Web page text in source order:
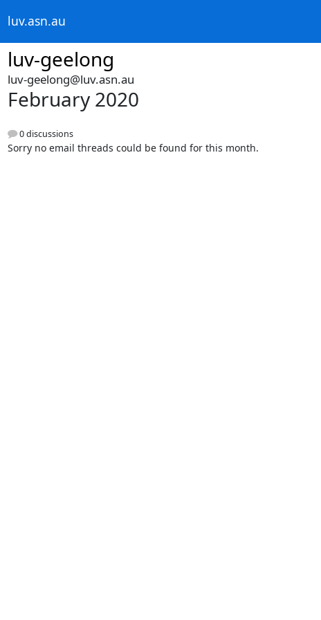
luv.asn.au
luv-geelong
luv-geelong@luv.asn.au
February 2020
0 discussions
Sorry no email threads could be found for this month.